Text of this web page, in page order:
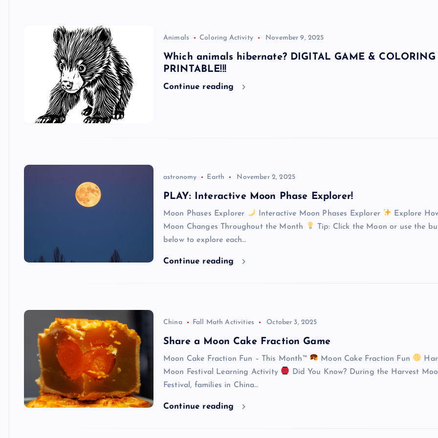
Animals Coloring Activity November 9, 2025
Which animals hibernate? DIGITAL GAME & COLORING
PRINTABLE!!!
Continue reading
astronomy Earth November 2, 2025
PLAY: Interactive Moon Phase Explorer!
Moon Phases Explorer Interactive Moon Phases Explorer
Explore
Moon Changes Throughout the Month
Tip: Click the Moon or use the
below to explore each…
Continue reading
China Fall Math Activities October 3, 2025
Share a Moon Cake Fraction Game
Moon Cake Fraction Fun – This Month™ Moon Cake Fraction Fun
Moon Festival Learning Activity
Did You Know? During the Harvest
Festival, families in China…
Continue reading